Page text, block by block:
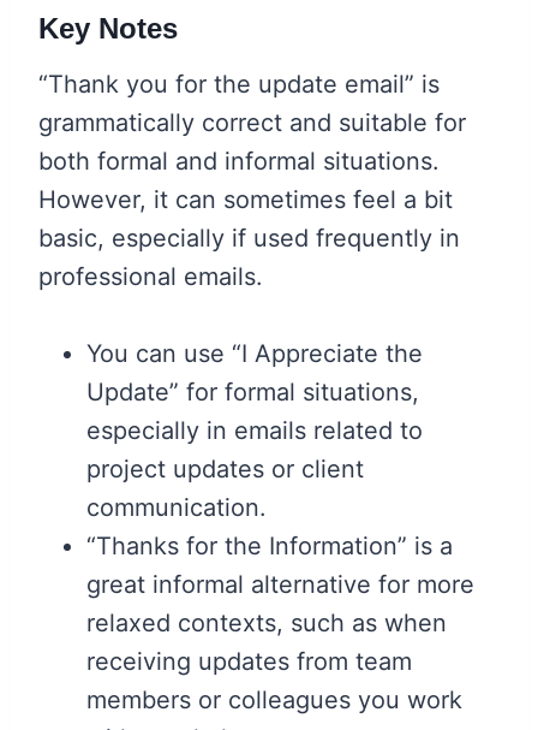
Key Notes
“Thank you for the update email” is
grammatically correct and suitable for
both formal and informal situations.
However, it can sometimes feel a bit
basic, especially if used frequently in
professional emails.
You can use “I Appreciate the
Update” for formal situations,
especially in emails related to
project updates or client
communication.
“Thanks for the Information” is a
great informal alternative for more
relaxed contexts, such as when
receiving updates from team
members or colleagues you work